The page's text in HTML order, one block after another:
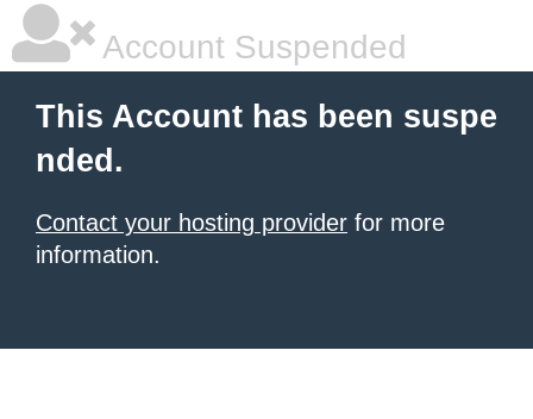
Account Suspended
This Account has been suspe
nded.
Contact your hosting provider for more
information.